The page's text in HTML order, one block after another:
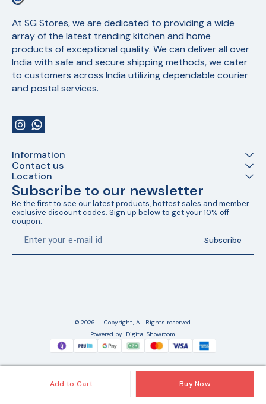
Add to Cart Buy Now
At SG Stores, we are dedicated to providing a wide
array of the latest trending kitchen and home
products of exceptional quality. We can deliver all over
India with safe and secure shipping methods, we cater
to customers across India utilizing dependable courier
and postal services.
Information
Contact us
Location
Subscribe to our newsletter
Be the first to see our latest products, hottest sales and member
exclusive discount codes. Sign up below to get your 10% off
coupon.
Subscribe
© 2026 — Copyright, All Rights reserved.
Powered by Digital Showroom